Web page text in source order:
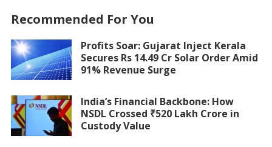
Recommended For You
Profits Soar: Gujarat Inject Kerala
Secures Rs 14.49 Cr Solar Order Amid
91% Revenue Surge
India’s Financial Backbone: How
NSDL Crossed ₹520 Lakh Crore in
Custody Value